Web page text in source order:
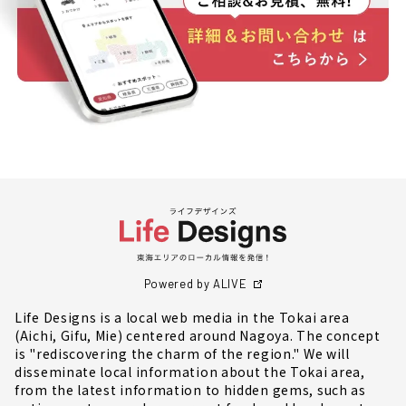
Powered by ALIVE
Life Designs is a local web media in the Tokai area
(Aichi, Gifu, Mie) centered around Nagoya. The concept
is "rediscovering the charm of the region." We will
disseminate local information about the Tokai area,
from the latest information to hidden gems, such as